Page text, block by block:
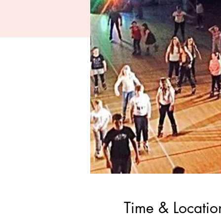
Time &